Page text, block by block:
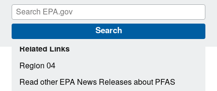
Search
Related Links
Region 04
Read other EPA News Releases about PFAS